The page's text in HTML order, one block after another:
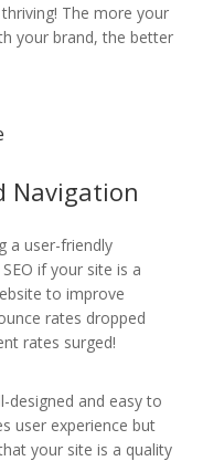
The more your
your brand, the better
Navigation
a user-friendly
if your site is a
to improve
rates dropped
rates surged!
designed and easy to
user experience but
your site is a quality